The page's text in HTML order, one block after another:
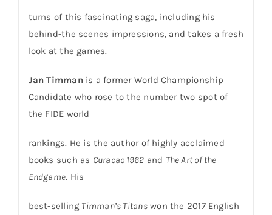
turns of this fascinating saga, including his
behind-the scenes impressions, and takes a fresh
look at the games.
Jan Timmanis a former World Championship
Candidate who rose to the number two spot of
the FIDE world
rankings. He is the author of highly acclaimed
books such as Curacao 1962 and The Art of the
Endgame. His
best-selling Timman’s Titanswon the 2017 English